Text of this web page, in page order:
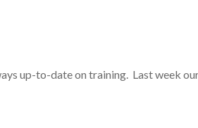
up-to-date on training. Last week